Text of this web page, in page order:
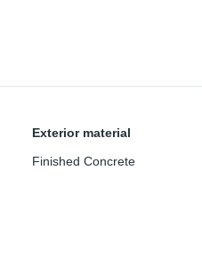
Exterior material
Finished Concrete